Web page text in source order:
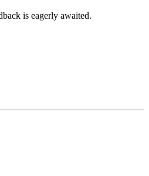
is eagerly awaited.